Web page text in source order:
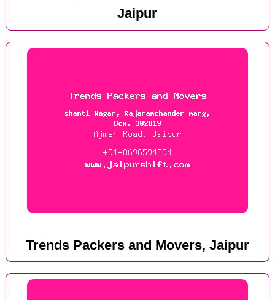
Jaipur
Trends Packers and Movers, Jaipur